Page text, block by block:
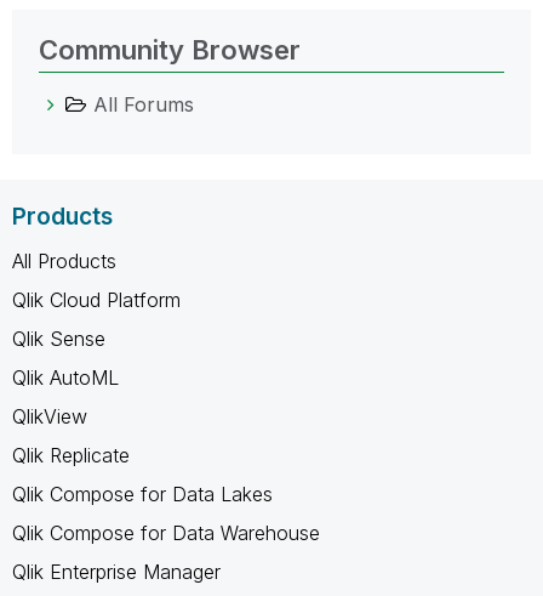
Community Browser
All Forums
Products
All Products
Qlik Cloud Platform
Qlik Sense
Qlik AutoML
QlikView
Qlik Replicate
Qlik Compose for Data Lakes
Qlik Compose for Data Warehouse
Qlik Enterprise Manager